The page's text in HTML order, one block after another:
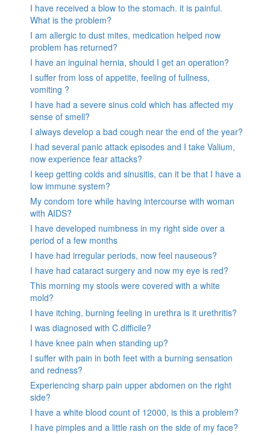
I have received a blow to the stomach. it is painful.
What is the problem?
I am allergic to dust mites, medication helped now
problem has returned?
I have an inguinal hernia, should I get an operation?
I suffer from loss of appetite, feeling of fullness,
vomiting ?
I have had a severe sinus cold which has affected my
sense of smell?
I always develop a bad cough near the end of the year?
I had several panic attack episodes and I take Valium,
now experience fear attacks?
I keep getting colds and sinusitis, can it be that I have a
low immune system?
My condom tore while having intercourse with woman
with AIDS?
I have developed numbness in my right side over a
period of a few months
I have had irregular periods, now feel nauseous?
I have had cataract surgery and now my eye is red?
This morning my stools were covered with a white
mold?
I have itching, burning feeling in urethra is it urethritis?
I was diagnosed with C.difficile?
I have knee pain when standing up?
I suffer with pain in both feet with a burning sensation
and redness?
Experiencing sharp pain upper abdomen on the right
side?
I have a white blood count of 12000, is this a problem?
I have pimples and a little rash on the side of my face?